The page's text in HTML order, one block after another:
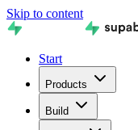
Skip to content
Start
Products
Build